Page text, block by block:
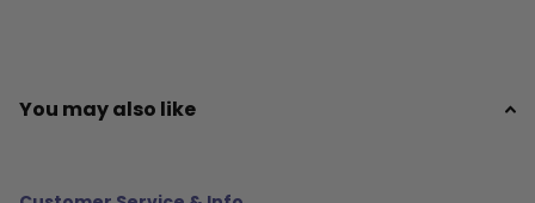
You may also like